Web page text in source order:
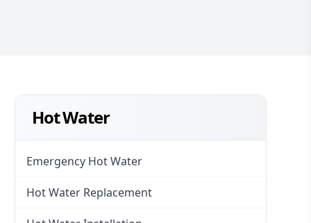
Hot Water
Emergency Hot Water
Hot Water Replacement